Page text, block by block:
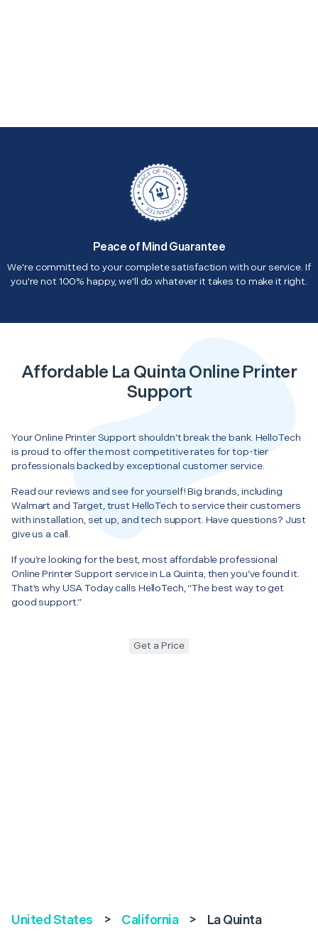
Peace of Mind Guarantee
We're committed to your complete satisfaction with our service. If
you're not 100% happy, we'll do whatever it takes to make it right.
Affordable La Quinta Online Printer
Support
Your Online Printer Support shouldn’t break the bank. HelloTech
is proud to offer the most competitive rates for top-tier
professionals backed by exceptional customer service.
Read our reviews and see for yourself! Big brands, including
Walmart and Target, trust HelloTech to service their customers
with installation, set up, and tech support. Have questions? Just
give us a call.
If you’re looking for the best, most affordable professional
Online Printer Support service in La Quinta, then you’ve found it.
That’s why USA Today calls HelloTech, “The best way to get
good support.”
Get a Price
United States > California > La Quinta